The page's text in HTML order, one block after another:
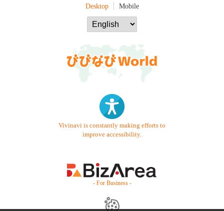
Desktop Mobile
Vivinavi is constantly making efforts to
improve accessibility.
- For Business -